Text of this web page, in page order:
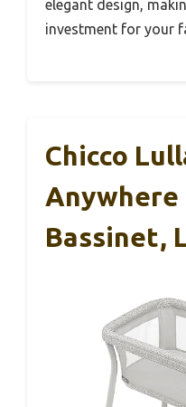
elegant design,
investment for your
Chicco
Bassinet,